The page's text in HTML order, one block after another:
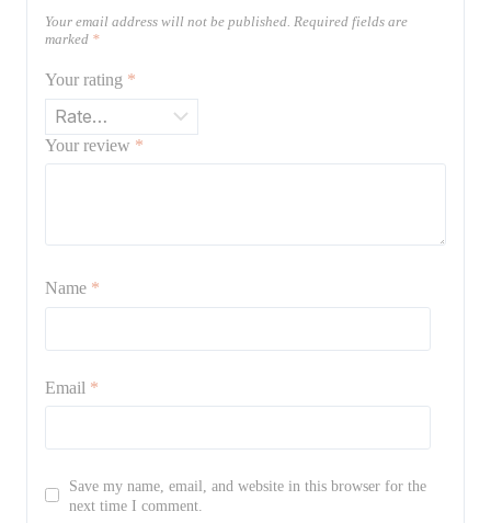
Your email address will not be published. Required fields are
marked *
Your rating *
Your review *
Name *
Email *
Save my name, email, and website in this browser for the
next time I comment.